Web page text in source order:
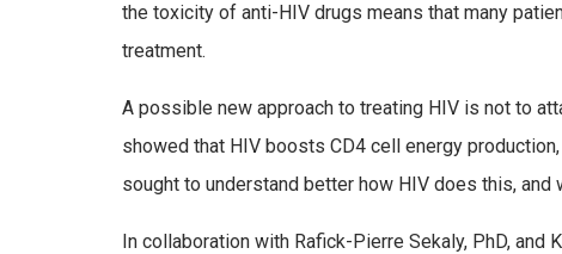
the toxicity of anti-HIV drugs means that many
treatment.
A possible new approach to treating HIV is not to
showed that HIV boosts CD4 cell energy
sought to understand better how HIV does this,
In collaboration with Rafick-Pierre Sekaly, PhD,